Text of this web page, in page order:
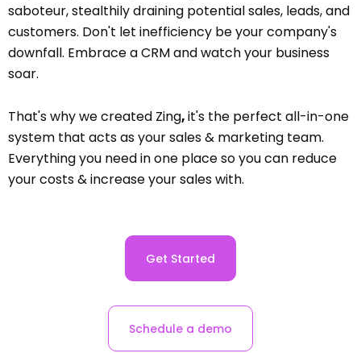
saboteur, stealthily draining potential sales, leads, and
customers. Don't let inefficiency be your company's
downfall. Embrace a CRM and watch your business
soar.
That's why we created Zing,it's the perfect all-in-one
system that acts as your sales & marketing team.
Everything you need in one place so you can reduce
your costs & increase your sales with.
Get Started
Schedule a demo